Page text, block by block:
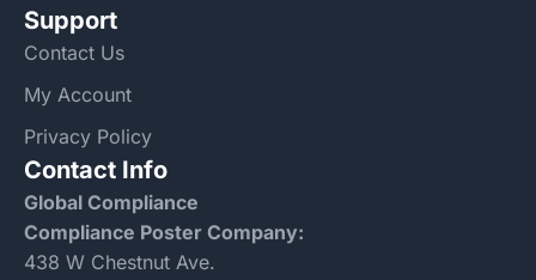
Support
Contact Us
My Account
Privacy Policy
Contact Info
Global Compliance
Compliance Poster Company:
438 W Chestnut Ave.